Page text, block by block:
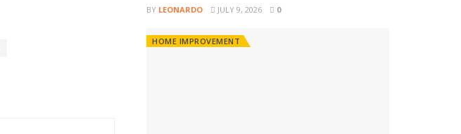
BY LEONARDO JULY 9, 2026 0
HOME IMPROVEMENT